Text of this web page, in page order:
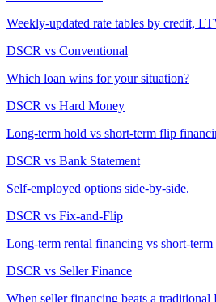
Weekly-updated rate tables by credit,
DSCR vs Conventional
Which loan wins for your situation?
DSCR vs Hard Money
Long-term hold vs short-term flip
DSCR vs Bank Statement
Self-employed options side-by-side.
DSCR vs Fix-and-Flip
Long-term rental financing vs short-
DSCR vs Seller Finance
When seller financing beats a traditional